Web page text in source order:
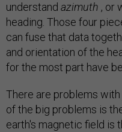
understand azimuth , or
heading. Those four
can fuse that data
and orientation of the
for the most part have
There are problems
of the big problems is
earth's magnetic field is